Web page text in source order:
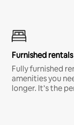
Furnished rentals
Fully furnished
amenities you
longer. It’s the